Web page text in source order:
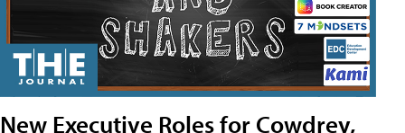
New Executive Roles for Cowdrey,